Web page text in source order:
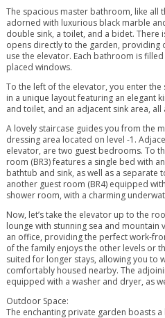
The spacious master bathroom, like all
adorned with luxurious black marble
double sink, a toilet, and a bidet.
opens directly to the garden, providing
use the elevator. Each bathroom is
placed windows.
To the left of the elevator, you enter
in a unique layout featuring an elegant
and toilet, and an adjacent sink area,
A lovely staircase guides you from the
dressing area located on level -1.
elevator, are two guest bedrooms. To
room (BR3) features a single bed with
bathtub and sink, as well as a separate
another guest room (BR4) equipped
shower room, with a charming
Now, let’s take the elevator up to the
lounge with stunning sea and mountain
an office, providing the perfect work-
of the family enjoys the other levels or
suited for longer stays, allowing you to
comfortably housed nearby. The
equipped with a washer and dryer, as
Outdoor Space:
The enchanting private garden boasts